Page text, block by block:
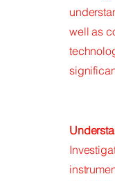
well as